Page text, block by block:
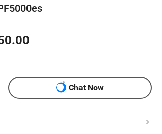
Chat Now